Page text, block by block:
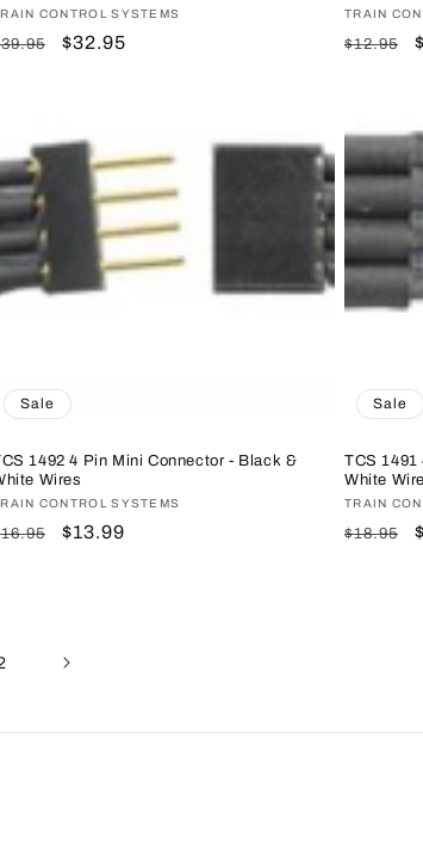
CONTROL SYSTEMS
Sale
$32.95
Vendor:
TRAIN
Regular
$12.95
Sale
1492 4 Pin Mini Connector - Black &
Wires
CONTROL SYSTEMS
Sale
$13.99
Sale
TCS
White
Vendor:
TRAIN
Regular
$18.95